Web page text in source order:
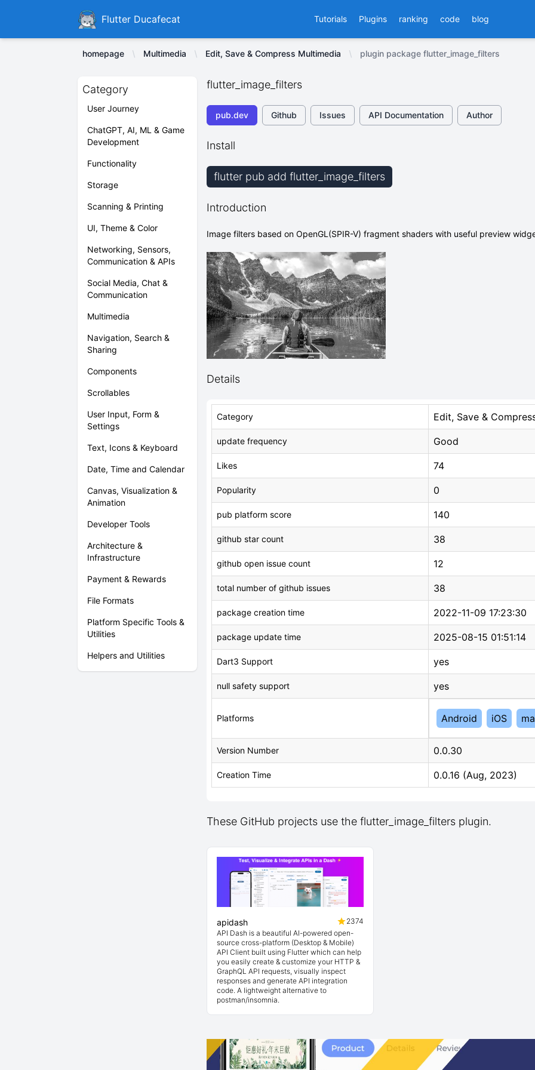
DucafecatFlutter Ducafecat Tutorials Plugins ranking code blog
homepage Multimedia Edit, Save & Compress Multimedia plugin package flutter_image_filters
Category
User Journey
ChatGPT, AI, ML & Game
Development
Functionality
Storage
Scanning & Printing
UI, Theme & Color
Networking, Sensors,
Communication & APIs
Social Media, Chat &
Communication
Multimedia
Navigation, Search &
Sharing
Components
Scrollables
User Input, Form &
Settings
Text, Icons & Keyboard
Date, Time and Calendar
Canvas, Visualization &
Animation
Developer Tools
Architecture &
Infrastructure
Payment & Rewards
File Formats
Platform Specific Tools &
Utilities
Helpers and Utilities
flutter_image_filters
pub.dev Github Issues API Documentation Author
Install
flutter pub add flutter_image_filters
Introduction
Image filters based on OpenGL(SPIR-V) fragment shaders with useful preview
Details
Category Edit, Save &
update frequency Good
Likes 74
Popularity 0
pub platform score 140
github star count 38
github open issue count 12
total number of github issues 38
package creation time 2022-11-09 17:23:30
package update time 2025-08-15 01:51:14
Dart3 Support yes
null safety support yes
Platforms Android iOS
Version Number 0.0.30
Creation Time 0.0.16 (Aug, 2023)
These GitHub projects use the flutter_image_filters plugin.
apidash
2374
API Dash is a beautiful AI-powered open-
source cross-platform (Desktop & Mobile)
API Client built using Flutter which can help
you easily create & customize your HTTP &
GraphQL API requests, visually inspect
responses and generate API integration
code. A lightweight alternative to
postman/insomnia.